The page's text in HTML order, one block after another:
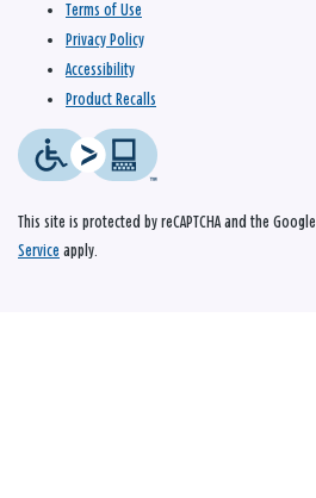
Terms of Use
Privacy Policy
Accessibility
Product Recalls
This site is protected by reCAPTCHA and the Google
Service apply.